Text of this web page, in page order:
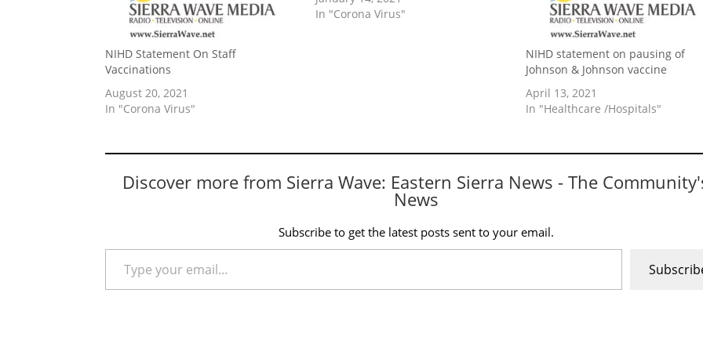
NIHD Statement On Staff
Vaccinations
August 20, 2021
In "Corona Virus"
In "Corona Virus"
NIHD statement on pausing of
Johnson & Johnson vaccine
April 13, 2021
In "Healthcare /Hospitals"
Discover more from Sierra Wave: Eastern Sierra News - The
News
Subscribe to get the latest posts sent to your email.
Type your email…